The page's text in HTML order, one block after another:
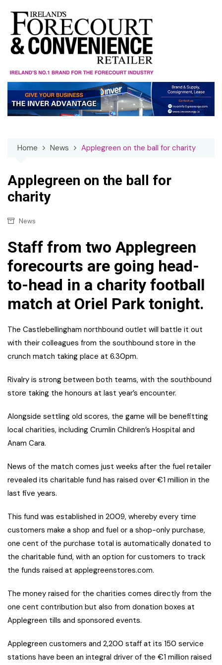
content
Home News Applegreen on the ball for charity
Applegreen on the ball for
charity
News
Staff from two Applegreen
forecourts are going head-
to-head in a charity football
match at Oriel Park tonight.
The Castlebellingham northbound outlet will battle it out
with their colleagues from the southbound store in the
crunch match taking place at 6.30pm.
Rivalry is strong between both teams, with the southbound
store taking the honours at last year’s encounter.
Alongside settling old scores, the game will be benefitting
local charities, including Crumlin Children’s Hospital and
Anam Cara.
News of the match comes just weeks after the fuel retailer
revealed its charitable fund has raised over €1 million in the
last five years.
This fund was established in 2009, whereby every time
customers make a shop and fuel or a shop-only purchase,
one cent of the purchase total is automatically donated to
the charitable fund, with an option for customers to track
the funds raised at applegreenstores.com.
The money raised for the charities comes directly from the
one cent contribution but also from donation boxes at
Applegreen tills and sponsored events.
Applegreen customers and 2,200 staff at its 150 service
stations have been an integral driver of the €1 million raised